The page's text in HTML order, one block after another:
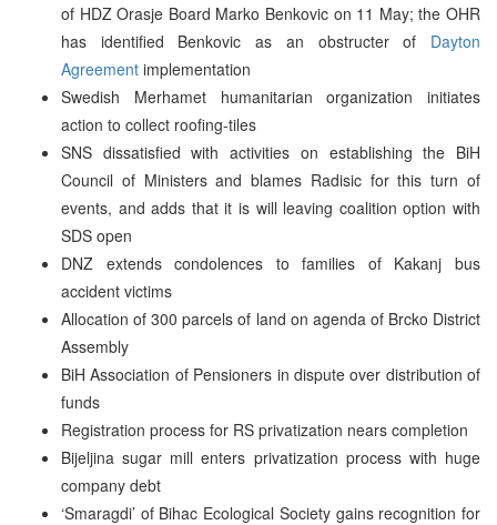
of HDZ Orasje Board Marko Benkovic on 11 May; the OHR
has identified Benkovic as an obstructer of Dayton
Agreement implementation
Swedish Merhamet humanitarian organization initiates
action to collect roofing-tiles
SNS dissatisfied with activities on establishing the BiH
Council of Ministers and blames Radisic for this turn of
events, and adds that it is will leaving coalition option with
SDS open
DNZ extends condolences to families of Kakanj bus
accident victims
Allocation of 300 parcels of land on agenda of Brcko District
Assembly
BiH Association of Pensioners in dispute over distribution of
funds
Registration process for RS privatization nears completion
Bijeljina sugar mill enters privatization process with huge
company debt
‘Smaragdi’ of Bihac Ecological Society gains recognition for